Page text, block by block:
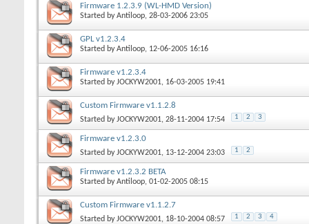
Firmware 1.2.3.9 (WL-HMD Version)
Started byAntiloop, 28-03-2006 23:05
GPL v1.2.3.4
Started byAntiloop, 12-06-2005 16:16
Firmware v1.2.3.4
Started byJOCKYW2001, 16-03-2005 19:41
Custom Firmware v1.1.2.8
Started byJOCKYW2001, 28-11-2004 17:54 1 2 3
Firmware v1.2.3.0
Started byJOCKYW2001, 13-12-2004 23:03 1 2
Firmware v1.2.3.2 BETA
Started byAntiloop, 01-02-2005 08:15
Custom Firmware v1.1.2.7
Started byJOCKYW2001, 18-10-2004 08:57 1 2 3 4